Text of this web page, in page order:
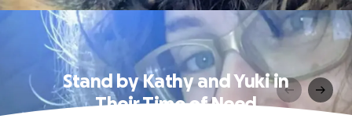
Stand by Kathy and Yuki in
Their Time of Need